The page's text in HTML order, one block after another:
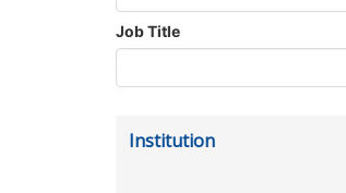
Job Title
Institution